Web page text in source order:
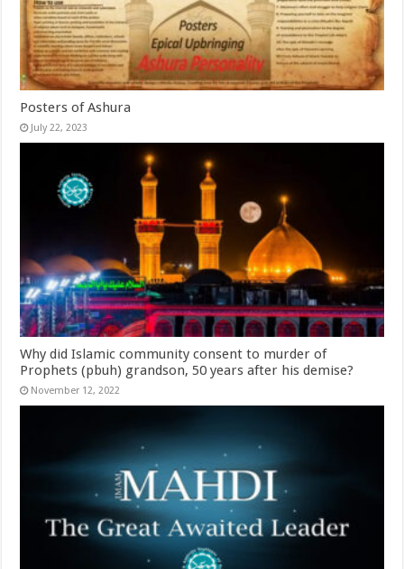
Posters of Ashura
July 22, 2023
Why did Islamic community consent to murder of
Prophets (pbuh) grandson, 50 years after his demise?
November 12, 2022